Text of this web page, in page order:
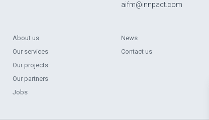
aifm@innpact.com
About us
Our services
Our projects
Our partners
Jobs
News
Contact us